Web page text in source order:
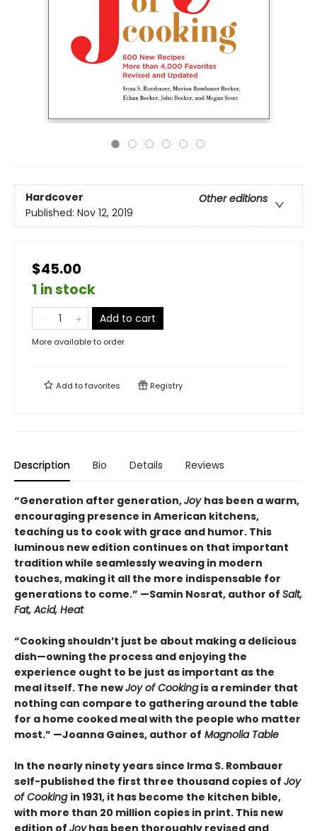
Hardcover
Other editions
Published: Nov 12, 2019
$45.00
1 in stock
Add to cart
More available to order
Add tofavorites Registry
Description Bio Details Reviews
“Generation after generation,Joy has been a warm,
encouraging presence in American kitchens,
teaching us to cook with grace and humor. This
luminous new edition continues on that important
tradition while seamlessly weaving in modern
touches, making it all the more indispensable for
generations to come.” —Samin Nosrat, author of Salt,
Fat, Acid, Heat
“Cooking shouldn’t just be about making a delicious
dish—owning the process and enjoying the
experience ought to be just as important as the
meal itself. The newJoy of Cookingis a reminder that
nothing can compare to gathering around the table
for a home cooked meal with the people who matter
most.” —Joanna Gaines, author of Magnolia Table
In the nearly ninety years since Irma S. Rombauer
self-published the first three thousand copies of Joy
of Cooking in 1931, it has become the kitchen bible,
with more than 20 million copies in print. This new
edition of Joyhas been thoroughly revised and